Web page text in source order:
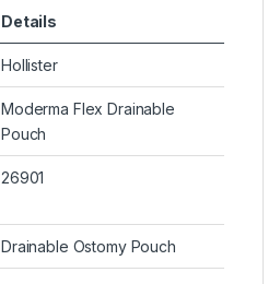
Details
Hollister
Moderma Flex Drainable
Pouch
26901
Drainable Ostomy Pouch